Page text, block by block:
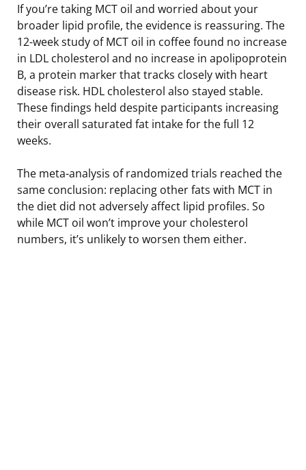
If you’re taking MCT oil and worried about your
broader lipid profile, the evidence is reassuring. The
12-week study of MCT oil in coffee found no increase
in LDL cholesterol and no increase in apolipoprotein
B, a protein marker that tracks closely with heart
disease risk. HDL cholesterol also stayed stable.
These findings held despite participants increasing
their overall saturated fat intake for the full 12
weeks.
The meta-analysis of randomized trials reached the
same conclusion: replacing other fats with MCT in
the diet did not adversely affect lipid profiles. So
while MCT oil won’t improve your cholesterol
numbers, it’s unlikely to worsen them either.